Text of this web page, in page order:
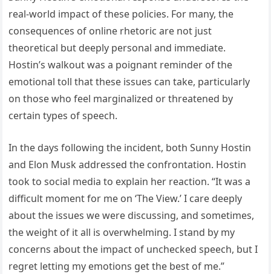
real-world impact of these policies. For many, the
consequences of online rhetoric are not just
theoretical but deeply personal and immediate.
Hostin’s walkout was a poignant reminder of the
emotional toll that these issues can take, particularly
on those who feel marginalized or threatened by
certain types of speech.
In the days following the incident, both Sunny Hostin
and Elon Musk addressed the confrontation. Hostin
took to social media to explain her reaction. “It was a
difficult moment for me on ‘The View.’ I care deeply
about the issues we were discussing, and sometimes,
the weight of it all is overwhelming. I stand by my
concerns about the impact of unchecked speech, but I
regret letting my emotions get the best of me.”